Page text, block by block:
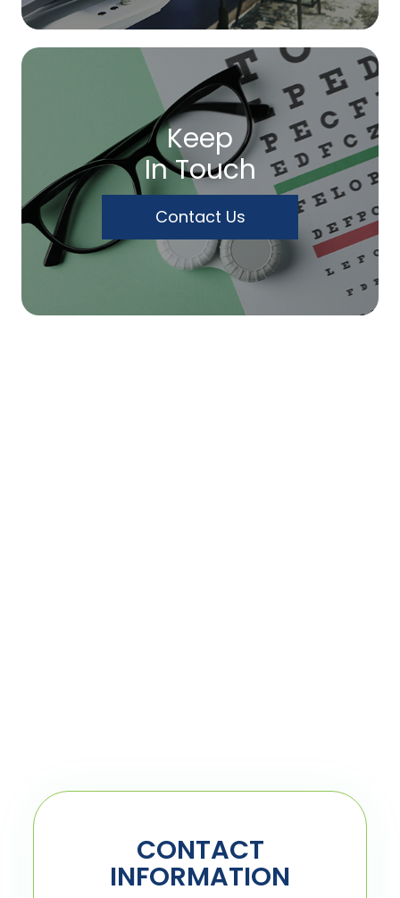
Keep
In Touch
Contact Us
CONTACT
INFORMATION